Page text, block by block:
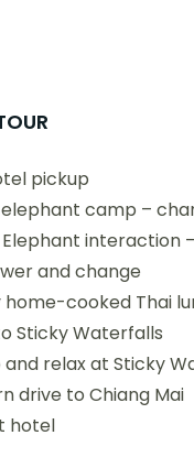
pickup
camp –
Elephant interaction
and change
home-cooked Thai
Sticky Waterfalls
and relax at Sticky
drive to Chiang Mai
hotel